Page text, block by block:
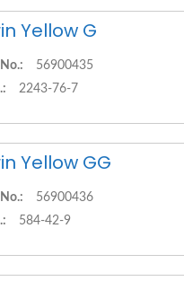
Yellow G
56900435
2243-76-7
Yellow GG
56900436
584-42-9